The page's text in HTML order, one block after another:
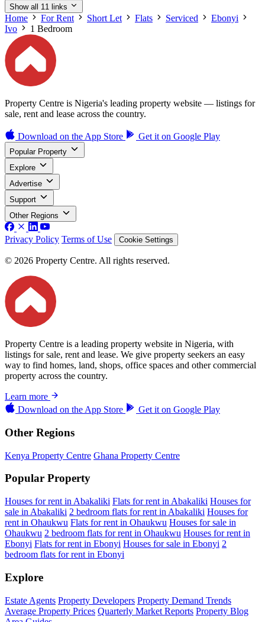
Show all 11 links
Home For Rent Short Let Flats Serviced
Ebonyi
Ivo
1 Bedroom
Property Centre is Nigeria's leading property website — listings for
sale, rent and lease across the country.
Download on the App Store Get it on Google Play
Popular Property
Explore
Advertise
Support
Other Regions
Privacy Policy Terms of Use Cookie Settings
© 2026 Property Centre. All rights reserved.
Property Centre is a leading property website in Nigeria, with
listings for sale, rent and lease. We give property seekers an easy
way to find homes, land, shops, office spaces and other commercial
property across the country.
Learn more
Download on the App Store Get it on Google Play
Other Regions
Kenya Property Centre Ghana Property Centre
Popular Property
Houses for rent in Abakaliki Flats for rent in Abakaliki Houses for
sale in Abakaliki 2 bedroom flats for rent in Abakaliki Houses for
rent in Ohaukwu Flats for rent in Ohaukwu Houses for sale in
Ohaukwu 2 bedroom flats for rent in Ohaukwu Houses for rent in
Ebonyi Flats for rent in Ebonyi Houses for sale in Ebonyi 2
bedroom flats for rent in Ebonyi
Explore
Estate Agents Property Developers Property Demand Trends
Average Property Prices Quarterly Market Reports Property Blog